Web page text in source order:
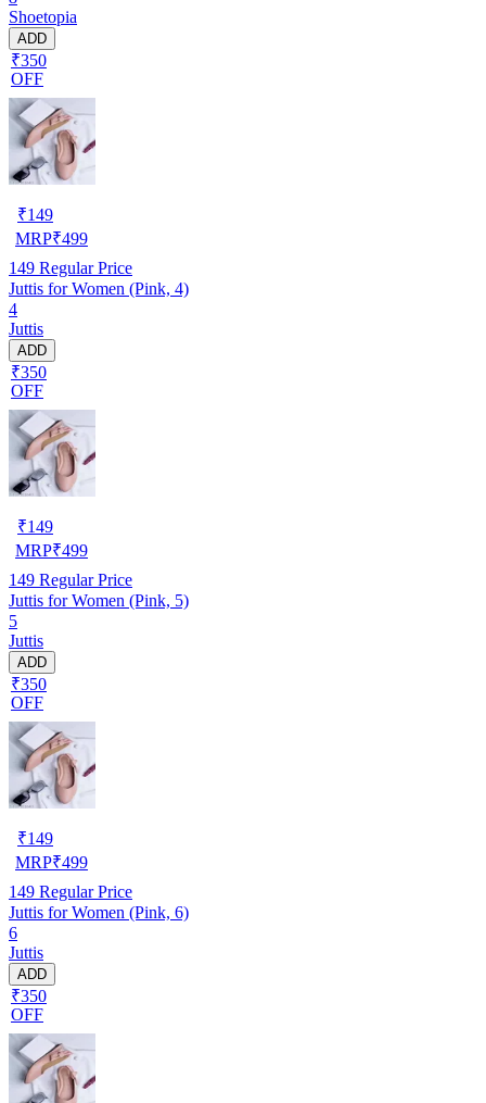
Shoetopia
ADD
₹350
OFF
₹149
MRP₹499
149 Regular Price
Juttis for Women (Pink, 4)
4
Juttis
ADD
₹350
OFF
₹149
MRP₹499
149 Regular Price
Juttis for Women (Pink, 5)
5
Juttis
ADD
₹350
OFF
₹149
MRP₹499
149 Regular Price
Juttis for Women (Pink, 6)
6
Juttis
ADD
₹350
OFF